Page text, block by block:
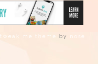
tweak me theme by nose